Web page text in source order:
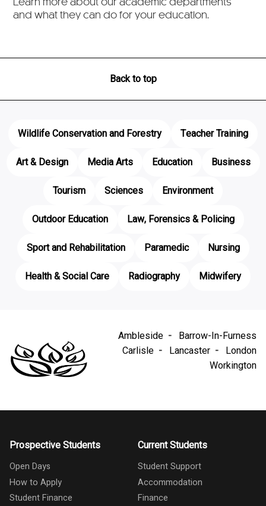
Learn more about our academic departments
and what they can do for your education.
Back to top
Wildlife Conservation and Forestry
Teacher Training
Art & Design
Media Arts Education
Business
Tourism
Sciences
Environment
Outdoor Education
Law, Forensics & Policing
Sport and Rehabilitation
Paramedic
Nursing
Health & Social Care
Radiography Midwifery
Ambleside
Barrow-In-Furness
Carlisle
Lancaster
London
Workington
Prospective Students
Open Days
How to Apply
Student Finance
Current Students
Student Support
Accommodation
Finance